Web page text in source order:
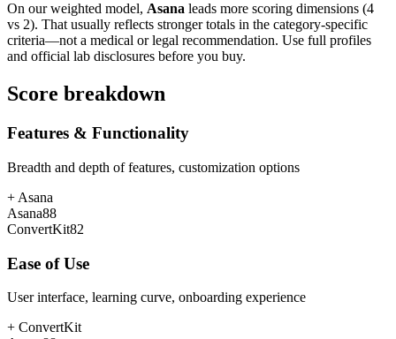
On our weighted model, Asana leads more scoring dimensions (4
vs 2). That usually reflects stronger totals in the category-specific
criteria—not a medical or legal recommendation. Use full profiles
and official lab disclosures before you buy.
Score breakdown
Features & Functionality
Breadth and depth of features, customization options
+ Asana
Asana88
ConvertKit82
Ease of Use
User interface, learning curve, onboarding experience
+ ConvertKit